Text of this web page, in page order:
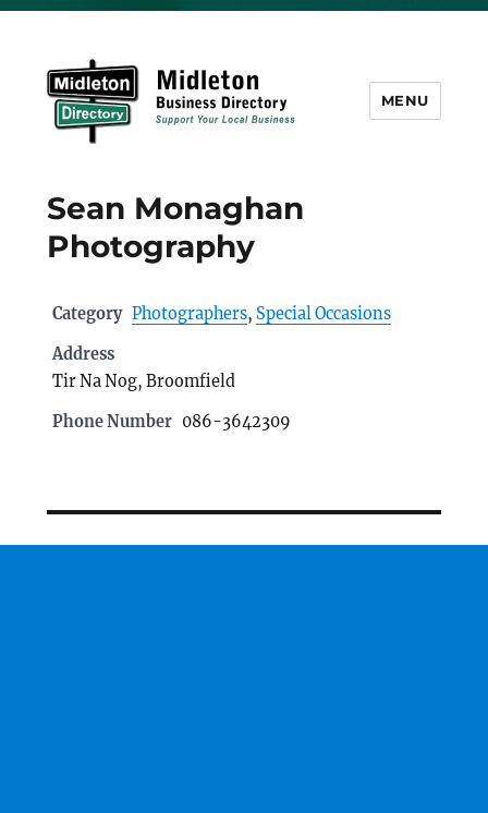
MENU
Sean Monaghan
Photography
Category Photographers, Special Occasions
Address
Tir Na Nog, Broomfield
Phone Number 086-3642309